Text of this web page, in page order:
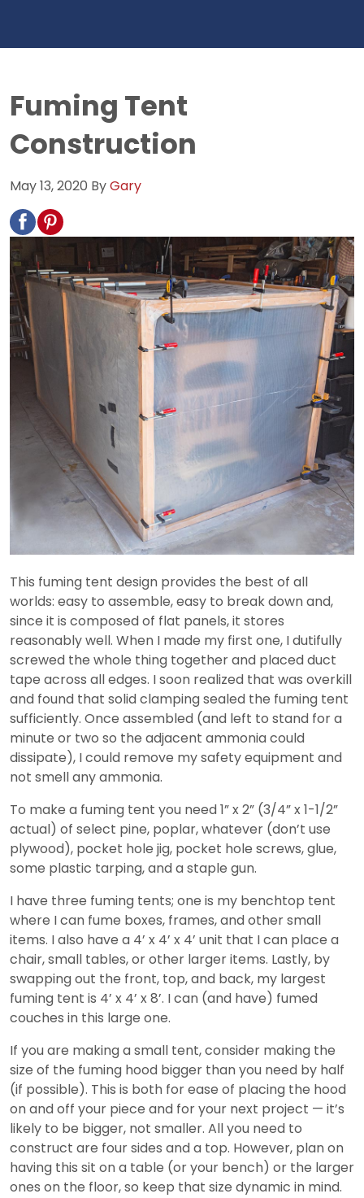
Fuming Tent
Construction
May 13, 2020 ByGary
This fuming tent design provides the best of all
worlds: easy to assemble, easy to break down and,
since it is composed of flat panels, it stores
reasonably well. When I made my first one, I dutifully
screwed the whole thing together and placed duct
tape across all edges. I soon realized that was overkill
and found that solid clamping sealed the fuming tent
sufficiently. Once assembled (and left to stand for a
minute or two so the adjacent ammonia could
dissipate), I could remove my safety equipment and
not smell any ammonia.
To make a fuming tent you need 1” x 2” (3/4” x 1-1/2”
actual) of select pine, poplar, whatever (don’t use
plywood), pocket hole jig, pocket hole screws, glue,
some plastic tarping, and a staple gun.
I have three fuming tents; one is my benchtop tent
where I can fume boxes, frames, and other small
items. I also have a 4’ x 4’ x 4’ unit that I can place a
chair, small tables, or other larger items. Lastly, by
swapping out the front, top, and back, my largest
fuming tent is 4’ x 4’ x 8’. I can (and have) fumed
couches in this large one.
If you are making a small tent, consider making the
size of the fuming hood bigger than you need by half
(if possible). This is both for ease of placing the hood
on and off your piece and for your next project — it’s
likely to be bigger, not smaller. All you need to
construct are four sides and a top. However, plan on
having this sit on a table (or your bench) or the larger
ones on the floor, so keep that size dynamic in mind.